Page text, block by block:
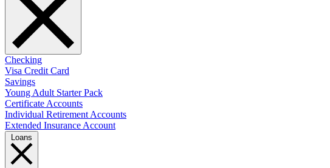
Checking
Visa Credit Card
Savings
Young Adult Starter Pack
Certificate Accounts
Individual Retirement Accounts
Extended Insurance Account